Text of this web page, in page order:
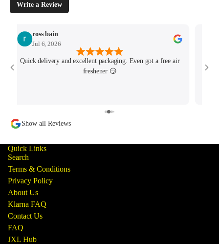
Write a Review
ross bain
Jul 6, 2026
Quick delivery and excellent packaging. Even got a free air
freshener 😏
Show all Reviews
Quick Links
Search
Terms & Conditions
Privacy Policy
About Us
Klarna FAQ
Contact Us
FAQ
JXL Hub